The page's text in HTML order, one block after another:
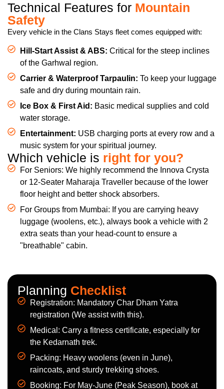
Technical Features for Mountain
Safety
Every vehicle in the Clans Stays fleet comes equipped with:
Hill-Start Assist & ABS: Critical for the steep inclines
of the Garhwal region.
Carrier & Waterproof Tarpaulin: To keep your luggage
safe and dry during mountain rain.
Ice Box & First Aid: Basic medical supplies and cold
water storage.
Entertainment: USB charging ports at every row and a
music system for your spiritual journey.
Which vehicle is right for you?
For Seniors: We highly recommend the Innova Crysta
or 12-Seater Maharaja Traveller because of the lower
floor height and better shock absorbers.
For Groups from Mumbai: If you are carrying heavy
luggage (woolens, etc.), always book a vehicle with 2
extra seats than your head-count to ensure a
"breathable" cabin.
Planning Checklist
Registration: Mandatory Char Dham Yatra
registration (We assist with this).
Medical: Carry a fitness certificate, especially for
the Kedarnath trek.
Packing: Heavy woolens (even in June),
raincoats, and sturdy trekking shoes.
Booking: For May-June (Peak Season), book at